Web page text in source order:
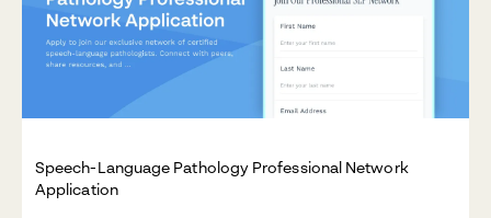
Speech-Language Pathology Professional Network
Application